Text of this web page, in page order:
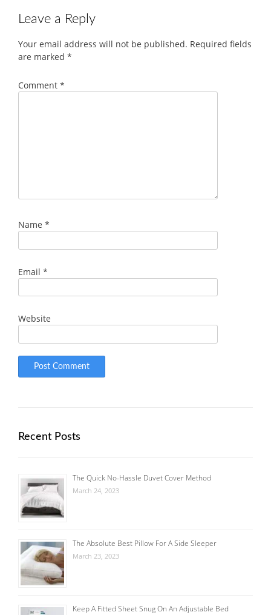
Leave a Reply
Your email address will not be published. Required fields
are marked *
Comment *
Name *
Email *
Website
Recent Posts
The Quick No-Hassle Duvet Cover Method
March 24, 2023
The Absolute Best Pillow For A Side Sleeper
March 23, 2023
Keep A Fitted Sheet Snug On An Adjustable Bed